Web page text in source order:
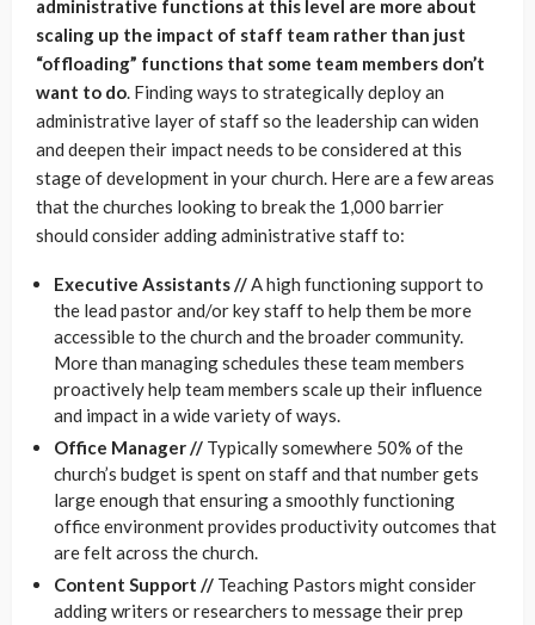
administrative functions at this level are more about
scaling up the impact of staff team rather than just
“offloading” functions that some team members don’t
want to do. Finding ways to strategically deploy an
administrative layer of staff so the leadership can widen
and deepen their impact needs to be considered at this
stage of development in your church. Here are a few areas
that the churches looking to break the 1,000 barrier
should consider adding administrative staff to:
Executive Assistants //A high functioning support to
the lead pastor and/or key staff to help them be more
accessible to the church and the broader community.
More than managing schedules these team members
proactively help team members scale up their influence
and impact in a wide variety of ways.
Office Manager // Typically somewhere 50% of the
church’s budget is spent on staff and that number gets
large enough that ensuring a smoothly functioning
office environment provides productivity outcomes that
are felt across the church.
Content Support // Teaching Pastors might consider
adding writers or researchers to message their prep